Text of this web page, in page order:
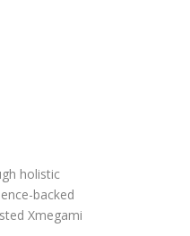
holistic
backed
Xmegami